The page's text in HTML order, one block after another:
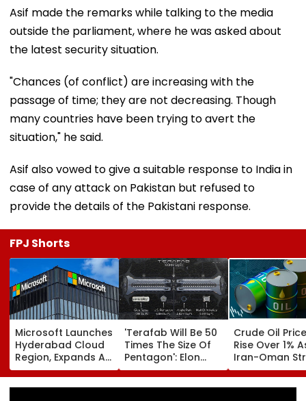
Asif made the remarks while talking to the media
outside the parliament, where he was asked about
the latest security situation.
"Chances (of conflict) are increasing with the
passage of time; they are not decreasing. Though
many countries have been trying to avert the
situation," he said.
Asif also vowed to give a suitable response to India in
case of any attack on Pakistan but refused to
provide the details of the Pakistani response.
FPJ Shorts
Microsoft Launches
Hyderabad Cloud
Region, Expands AI
And Cloud
Infrastructure
'Terafab Will Be 50
Times The Size Of
Pentagon': Elon
Musk On Tesla &
SpaceX's New
Crude Oil
Rise Over 1%
Iran-Oman
Of Hormuz
Proposal